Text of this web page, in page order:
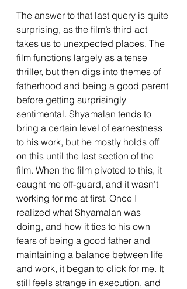
The answer to that last query is quite
surprising, as the film’s third act
takes us to unexpected places. The
film functions largely as a tense
thriller, but then digs into themes of
fatherhood and being a good parent
before getting surprisingly
sentimental. Shyamalan tends to
bring a certain level of earnestness
to his work, but he mostly holds off
on this until the last section of the
film. When the film pivoted to this, it
caught me off-guard, and it wasn’t
working for me at first. Once I
realized what Shyamalan was
doing, and how it ties to his own
fears of being a good father and
maintaining a balance between life
and work, it began to click for me. It
still feels strange in execution, and